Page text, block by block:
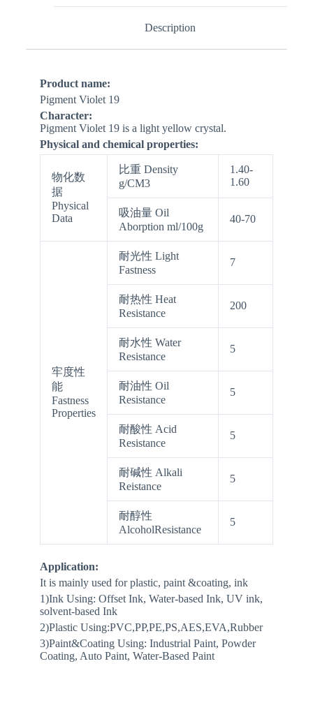
Description
Product name:
Pigment Violet 19
Character:
Pigment Violet 19 is a light yellow crystal.
Physical and chemical properties:
物化数
据
Physical
Data
比重 Density
g/CM3
1.40-
1.60
吸油量 Oil
Aborption ml/100g
40-70
牢度性
能
Fastness
Properties
耐光性 Light
Fastness
7
耐热性 Heat
Resistance
200
耐水性 Water
Resistance
5
耐油性 Oil
Resistance
5
耐酸性 Acid
Resistance
5
耐碱性 Alkali
Reistance
5
耐醇性
AlcoholResistance
5
Application:
It is mainly used for plastic, paint &coating, ink
1)Ink Using: Offset Ink, Water-based Ink, UV ink,
solvent-based Ink
2)Plastic Using:PVC,PP,PE,PS,AES,EVA,Rubber
3)Paint&Coating Using: Industrial Paint, Powder
Coating, Auto Paint, Water-Based Paint